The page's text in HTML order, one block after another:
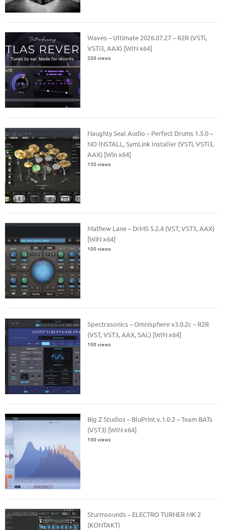
Waves – Ultimate 2026.07.27 – R2R (VSTi,
VSTi3, AAX) [WIN x64]
200 views
Naughty Seal Audio – Perfect Drums 1.5.0 –
NO INSTALL, SymLink Installer (VSTi, VSTi3,
AAX) [Win x64]
150 views
Mathew Lane – DrMS 5.2.4 (VST, VST3, AAX)
[WiN x64]
100 views
Spectrasonics – Omnisphere v3.0.2c – R2R
(VST, VST3, AAX, SAL) [WIN x64]
100 views
Big Z Studios – BluPrint v.1.0.2 – Team BATs
(VST3) [WIN x64]
100 views
Sturmsounds – ELECTRO TURNER MK 2
(KONTAKT)